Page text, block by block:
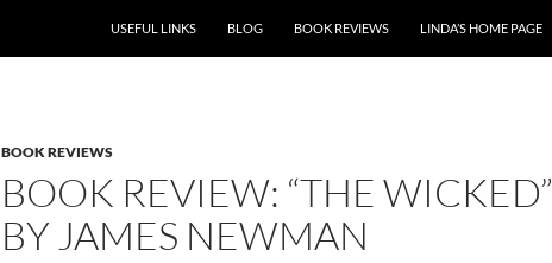
USEFUL LINKS
BLOG BOOK REVIEWS LINDA’S HOME PAGE
BOOK REVIEWS
BOOK REVIEW: “THE WICKED”
BY JAMES NEWMAN